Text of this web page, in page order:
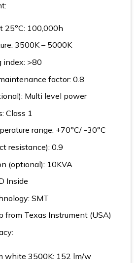
25°C: 100,000h
3500K – 5000K
index: >80
factor: 0.8
Multi level power
Class 1
range: +70°C/ -30°C
resistance): 0.9
(optional): 10KVA
Inside
SMT
from Texas Instrument (USA)
white 3500K: 152 lm/w